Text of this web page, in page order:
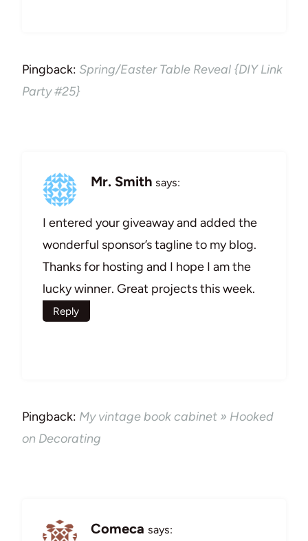
Pingback: Spring/Easter Table Reveal {DIY Link
Party #25}
Mr. Smith says:
I entered your giveaway and added the
wonderful sponsor’s tagline to my blog.
Thanks for hosting and I hope I am the
lucky winner. Great projects this week.
Reply
Pingback: My vintage book cabinet » Hooked
on Decorating
Comeca says: